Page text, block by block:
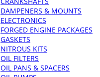
DAMPENERS & MOUNTS
ELECTRONICS
FORGED ENGINE PACKAGES
GASKETS
NITROUS KITS
OIL FILTERS
OIL PANS & SPACERS